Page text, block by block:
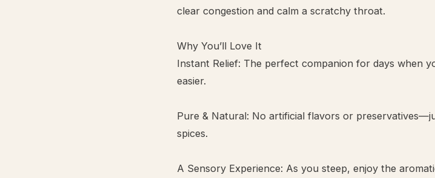
clear congestion and calm a scratchy throat.
Why You’ll Love It
Instant Relief: The perfect companion for days when
easier.
Pure & Natural: No artificial flavors or
spices.
A Sensory Experience: As you steep, enjoy the